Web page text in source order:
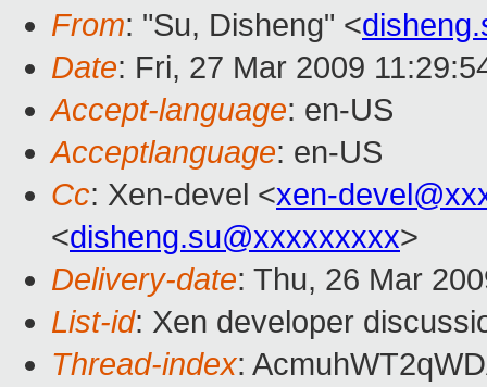
From: "Su, Disheng" <
Date: Fri, 27 Mar 2009
Accept-language: en-US
Acceptlanguage: en-US
Cc: Xen-devel <xen-
<disheng.su@xxxxxxxxx>
Delivery-date: Thu, 26 Mar
List-id: Xen developer
Thread-index: